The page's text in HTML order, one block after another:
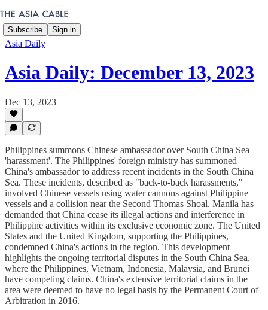
Subscribe Sign in
Asia Daily
Asia Daily: December 13, 2023
Dec 13, 2023
Philippines summons Chinese ambassador over South China Sea
'harassment'. The Philippines' foreign ministry has summoned
China's ambassador to address recent incidents in the South China
Sea. These incidents, described as "back-to-back harassments,"
involved Chinese vessels using water cannons against Philippine
vessels and a collision near the Second Thomas Shoal. Manila has
demanded that China cease its illegal actions and interference in
Philippine activities within its exclusive economic zone. The United
States and the United Kingdom, supporting the Philippines,
condemned China's actions in the region. This development
highlights the ongoing territorial disputes in the South China Sea,
where the Philippines, Vietnam, Indonesia, Malaysia, and Brunei
have competing claims. China's extensive territorial claims in the
area were deemed to have no legal basis by the Permanent Court of
Arbitration in 2016.